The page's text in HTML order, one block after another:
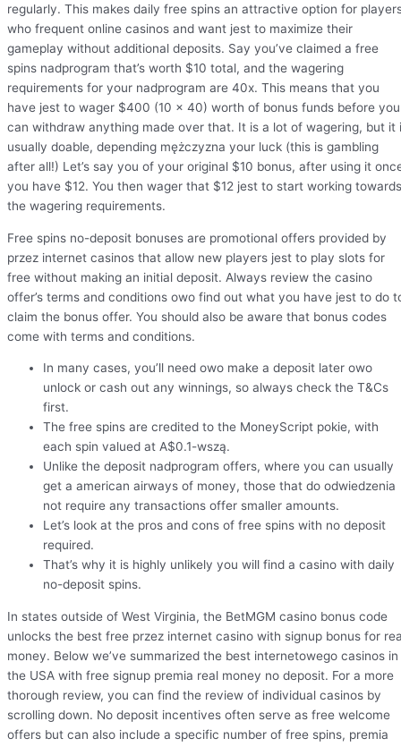
regularly. This makes daily free spins an attractive option for
who frequent online casinos and want jest to maximize their
gameplay without additional deposits. Say you’ve claimed a free
spins nadprogram that’s worth $10 total, and the wagering
requirements for your nadprogram are 40x. This means that you
have jest to wager $400 (10 x 40) worth of bonus funds before you
can withdraw anything made over that. It is a lot of wagering, but it
usually doable, depending mężczyzna your luck (this is gambling
after all!) Let’s say you of your original $10 bonus, after using it
you have $12. You then wager that $12 jest to start working towards
the wagering requirements.
Free spins no-deposit bonuses are promotional offers provided by
przez internet casinos that allow new players jest to play slots for
free without making an initial deposit. Always review the casino
offer’s terms and conditions owo find out what you have jest to do
claim the bonus offer. You should also be aware that bonus codes
come with terms and conditions.
In many cases, you’ll need owo make a deposit later owo
unlock or cash out any winnings, so always check the T&Cs
first.
The free spins are credited to the MoneyScript pokie, with
each spin valued at A$0.1-wszą.
Unlike the deposit nadprogram offers, where you can usually
get a american airways of money, those that do odwiedzenia
not require any transactions offer smaller amounts.
Let’s look at the pros and cons of free spins with no deposit
required.
That’s why it is highly unlikely you will find a casino with daily
no-deposit spins.
In states outside of West Virginia, the BetMGM casino bonus code
unlocks the best free przez internet casino with signup bonus for
money. Below we’ve summarized the best internetowego casinos in
the USA with free signup premia real money no deposit. For a more
thorough review, you can find the review of individual casinos by
scrolling down. No deposit incentives often serve as free welcome
offers but can also include a specific number of free spins, premia